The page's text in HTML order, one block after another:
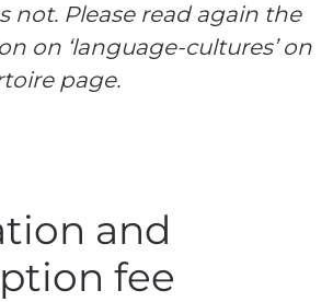
not. Please read again the
on ‘language-cultures’ on
page.
and
fee